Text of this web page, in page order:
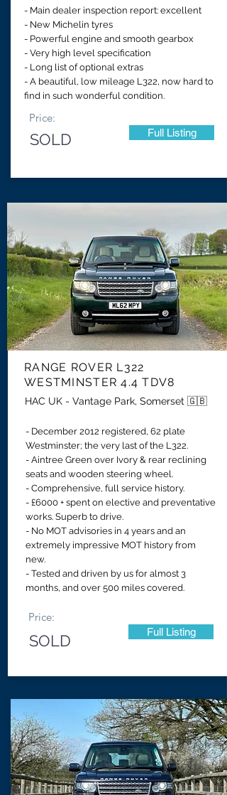
- Main dealer inspection report: excellent
- New Michelin tyres
- Powerful engine and smooth gearbox
- Very high level specification
- Long list of optional extras
- A beautiful, low mileage L322, now hard to
find in such wonderful condition.
Price:
SOLD Full Listing
RANGE ROVER L322
WESTMINSTER 4.4 TDV8
HAC UK - Vantage Park, Somerset 🇬🇧
- December 2012 registered, 62 plate
Westminster; the very last of the L322.
- Aintree Green over Ivory & rear reclining
seats and wooden steering wheel.
- Comprehensive, full service history.
- £6000 + spent on elective and preventative
works. Superb to drive.
- No MOT advisories in 4 years and an
extremely impressive MOT history from
new.
- Tested and driven by us for almost 3
months, and over 500 miles covered.
Price:
SOLD Full Listing